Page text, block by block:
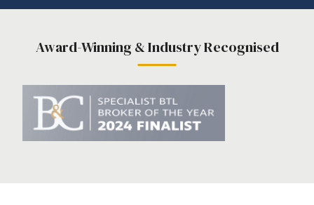
Award-Winning & Industry Recognised